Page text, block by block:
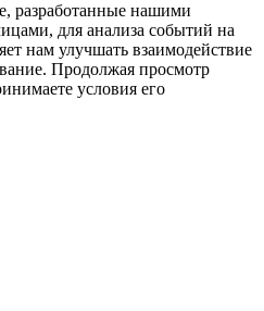
разработанные нашими
для анализа событий на
нам улучшать взаимодействие
Продолжая просмотр
условия его